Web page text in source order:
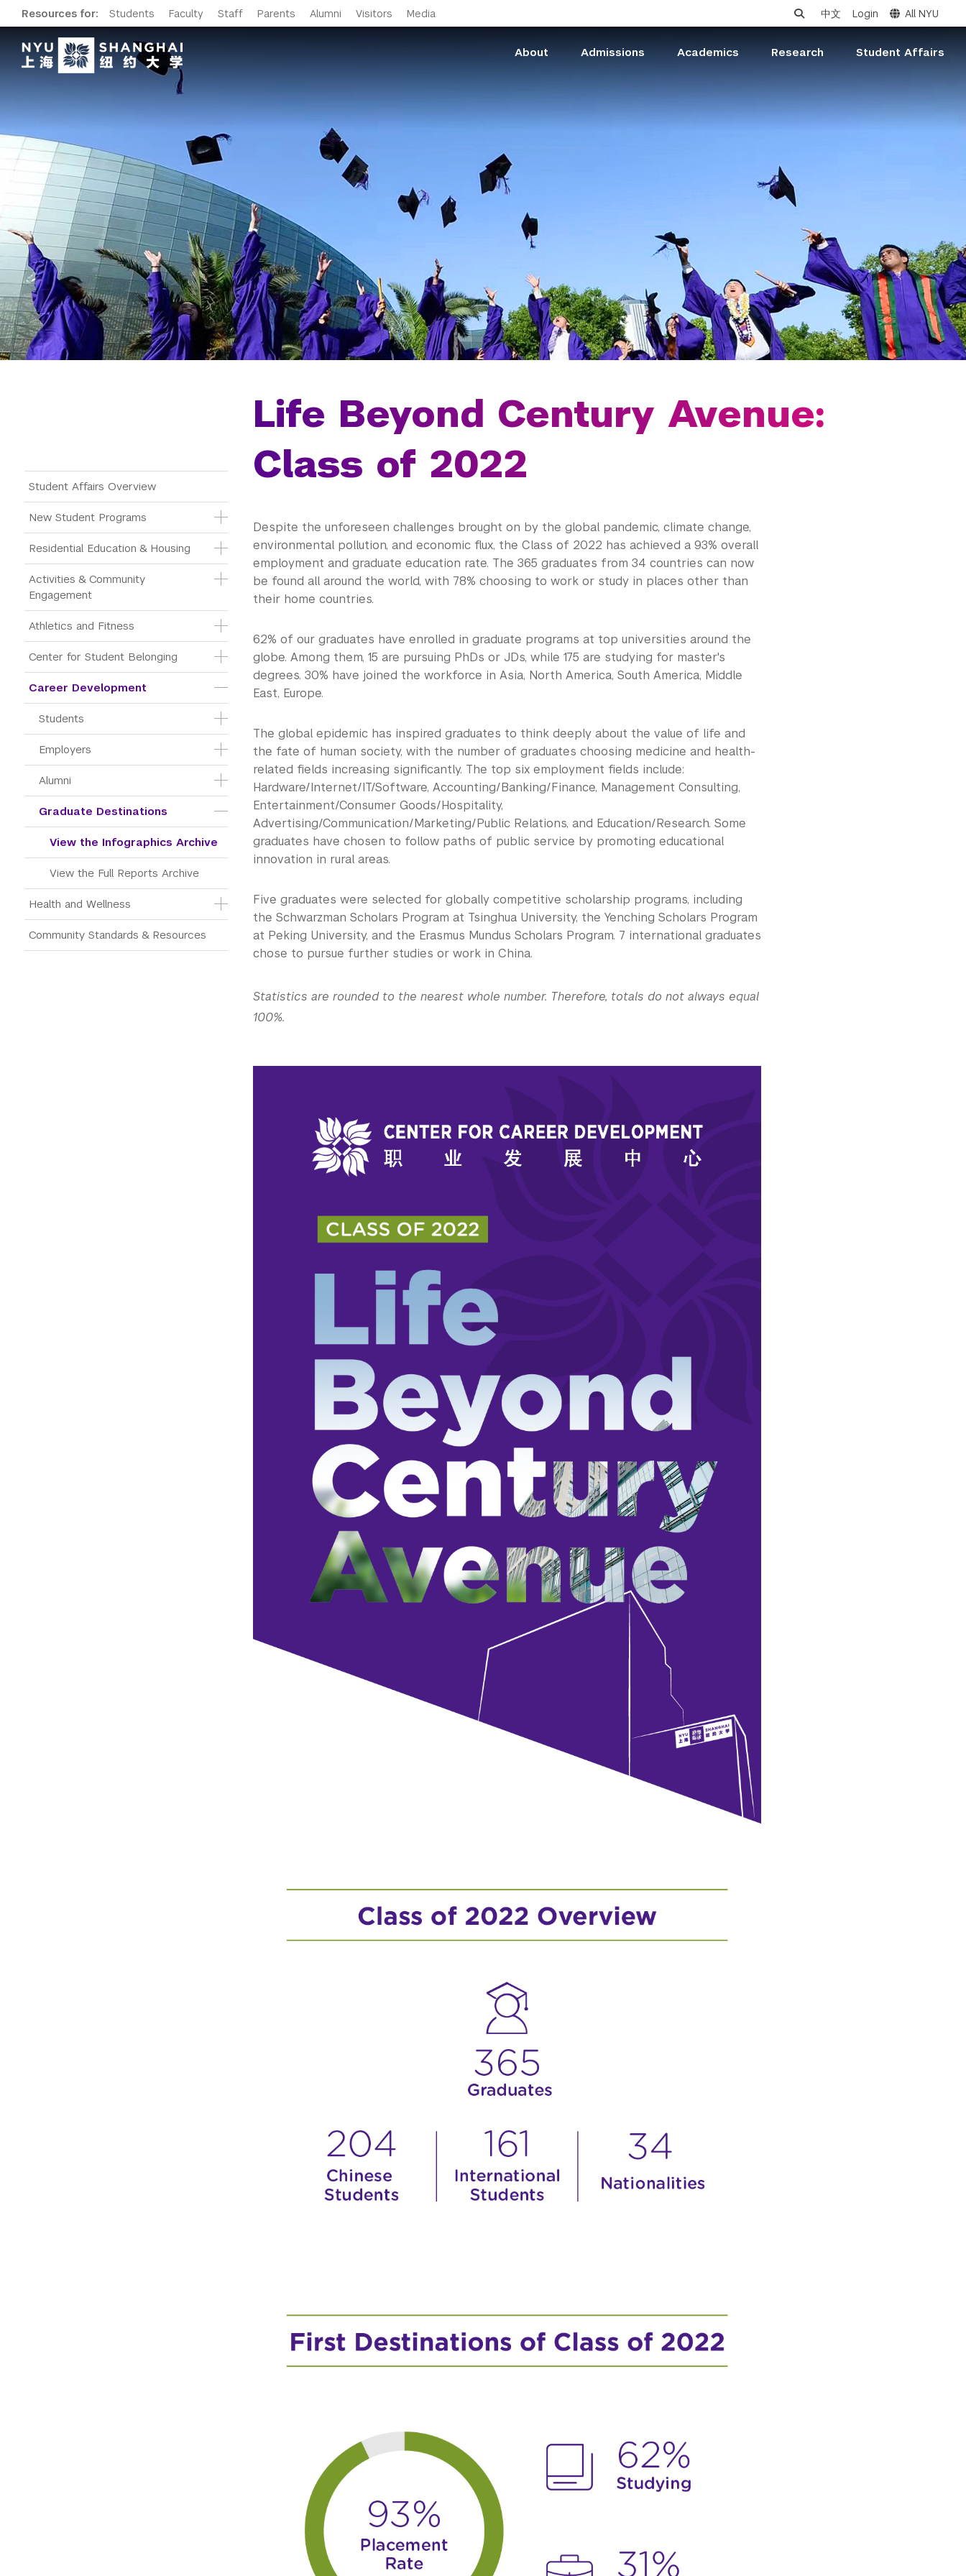
Resources for: Students Faculty Staff Parents Alumni Visitors Media 中文 Login All NYU
About Admissions Academics Research Student Affairs
Main Menu Tree
Student Affairs Overview
New Student Programs
Residential Education & Housing
Activities & Community
Engagement
Athletics and Fitness
Center for Student Belonging
Career Development
Students
Employers
Alumni
Graduate Destinations
View the Infographics Archive
View the Full Reports Archive
Health and Wellness
Community Standards & Resources
Life Beyond Century Avenue:
Class of 2022
Despite the unforeseen challenges brought on by the global pandemic, climate change,
environmental pollution, and economic flux, the Class of 2022 has achieved a 93% overall
employment and graduate education rate. The 365 graduates from 34 countries can now
be found all around the world, with 78% choosing to work or study in places other than
their home countries.
62% of our graduates have enrolled in graduate programs at top universities around the
globe. Among them, 15 are pursuing PhDs or JDs, while 175 are studying for master's
degrees. 30% have joined the workforce in Asia, North America, South America, Middle
East, Europe.
The global epidemic has inspired graduates to think deeply about the value of life and
the fate of human society, with the number of graduates choosing medicine and health-
related fields increasing significantly. The top six employment fields include:
Hardware/Internet/IT/Software, Accounting/Banking/Finance, Management Consulting,
Entertainment/Consumer Goods/Hospitality,
Advertising/Communication/Marketing/Public Relations, and Education/Research. Some
graduates have chosen to follow paths of public service by promoting educational
innovation in rural areas.
Five graduates were selected for globally competitive scholarship programs, including
the Schwarzman Scholars Program at Tsinghua University, the Yenching Scholars Program
at Peking University, and the Erasmus Mundus Scholars Program. 7 international graduates
chose to pursue further studies or work in China.
Statistics are rounded to the nearest whole number. Therefore, totals do not always equal
100%.